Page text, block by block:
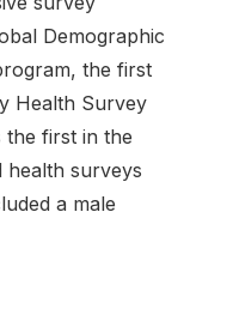
Demographic
the first
Health Survey
the first in the
health surveys
a male